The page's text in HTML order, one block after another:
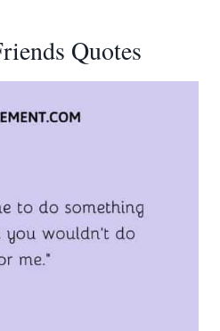
Quotes